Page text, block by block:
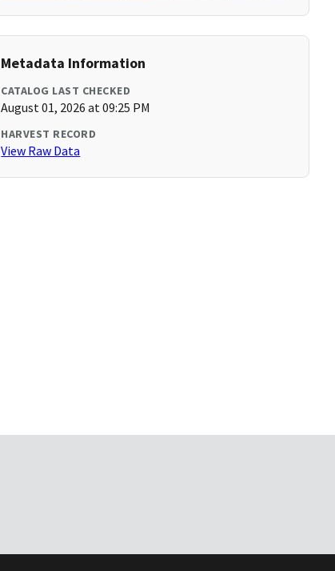
Metadata Information
CATALOG LAST CHECKED
August 01, 2026 at 09:25 PM
HARVEST RECORD
View Raw Data